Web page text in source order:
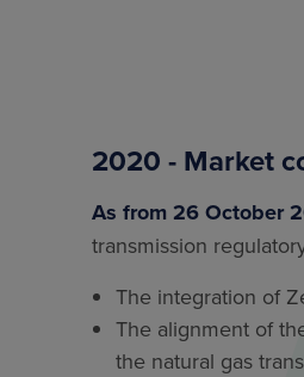
2020 - Market
As from 26 October
transmission
The integration of
The alignment of
the natural gas